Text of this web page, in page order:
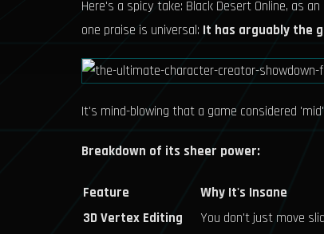
Here's a spicy take: Black Desert Online, as
one praise is universal: It has arguably the
It's mind-blowing that a game considered
Breakdown of its sheer power:
Feature
Why It's Insane
3D Vertex Editing
You don't just move